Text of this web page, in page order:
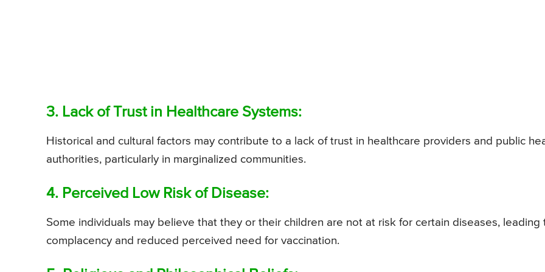
3. Lack of Trust in Healthcare Systems:
Historical and cultural factors may contribute to a lack of trust in healthcare providers and public
authorities, particularly in marginalized communities.
4. Perceived Low Risk of Disease:
Some individuals may believe that they or their children are not at risk for certain diseases, leading
complacency and reduced perceived need for vaccination.